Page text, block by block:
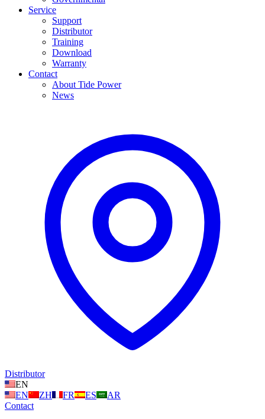
Service
Support
Distributor
Training
Download
Warranty
Contact
About Tide Power
News
Distributor
EN
EN
ZH FR ES
AR
Contact